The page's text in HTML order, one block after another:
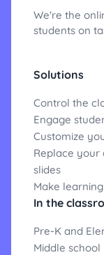
We're the
students on
Solutions
Control the
Engage
Customize
Replace your
slides
Make
In the
Pre-K and
Middle school